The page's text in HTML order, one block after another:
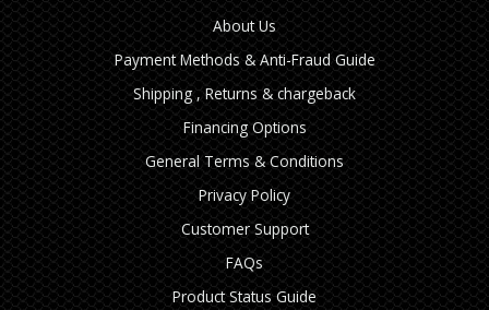
About Us
Payment Methods & Anti-Fraud Guide
Shipping , Returns & chargeback
Financing Options
General Terms & Conditions
Privacy Policy
Customer Support
FAQs
Product Status Guide